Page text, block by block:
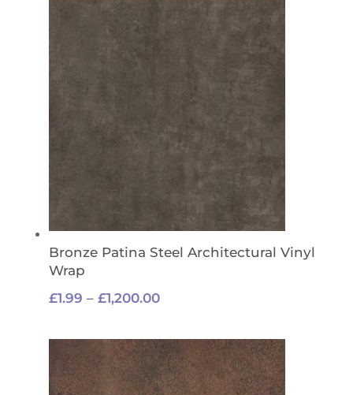
£59.99
Bronze Patina Steel Architectural Vinyl
Wrap
£1.99 – £1,200.00Price
£1.99
through
£1,200.00